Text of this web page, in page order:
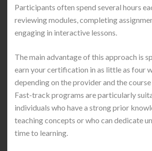
Participants often spend several hours
reviewing modules, completing
engaging in interactive lessons.
The main advantage of this approach is
earn your certification in as little as four
depending on the provider and the
Fast-track programs are particularly
individuals who have a strong prior
teaching concepts or who can dedicate
time to learning.